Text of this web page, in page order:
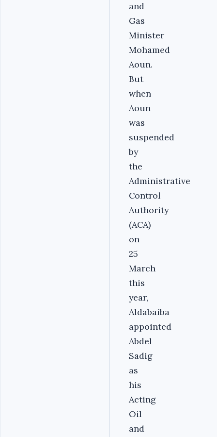
and
Gas
Minister
Mohamed
Aoun.
But
when
Aoun
was
suspended
by
the
Administrative
Control
Authority
(ACA)
on
25
March
this
year,
Aldabaiba
appointed
Abdel
Sadig
as
his
Acting
Oil
and